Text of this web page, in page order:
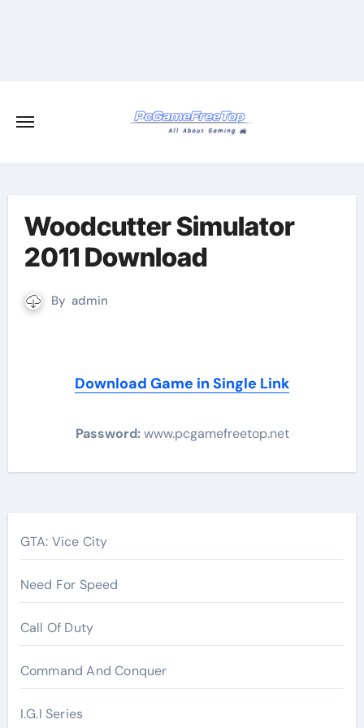
Woodcutter Simulator
2011 Download
By admin
Download Game in Single Link
Password:www.pcgamefreetop.net
Post
GTA: Vice City
Need For Speed
Call Of Duty
Command And Conquer
I.G.I Series